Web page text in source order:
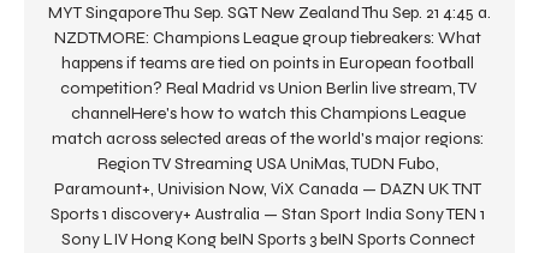
MYT Singapore Thu Sep. SGT New Zealand Thu Sep. 21 4:45 a.
NZDTMORE: Champions League group tiebreakers: What
happens if teams are tied on points in European football
competition? Real Madrid vs Union Berlin live stream, TV
channelHere's how to watch this Champions League
match across selected areas of the world's major regions:
Region TV Streaming USA UniMas, TUDN Fubo,
Paramount+, Univision Now, ViX Canada — DAZN UK TNT
Sports 1 discovery+ Australia — Stan Sport India Sony TEN 1
Sony LIV Hong Kong beIN Sports 3 beIN Sports Connect